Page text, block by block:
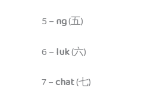
5 –ng(五)
6 –luk(六)
7 –chat(七)